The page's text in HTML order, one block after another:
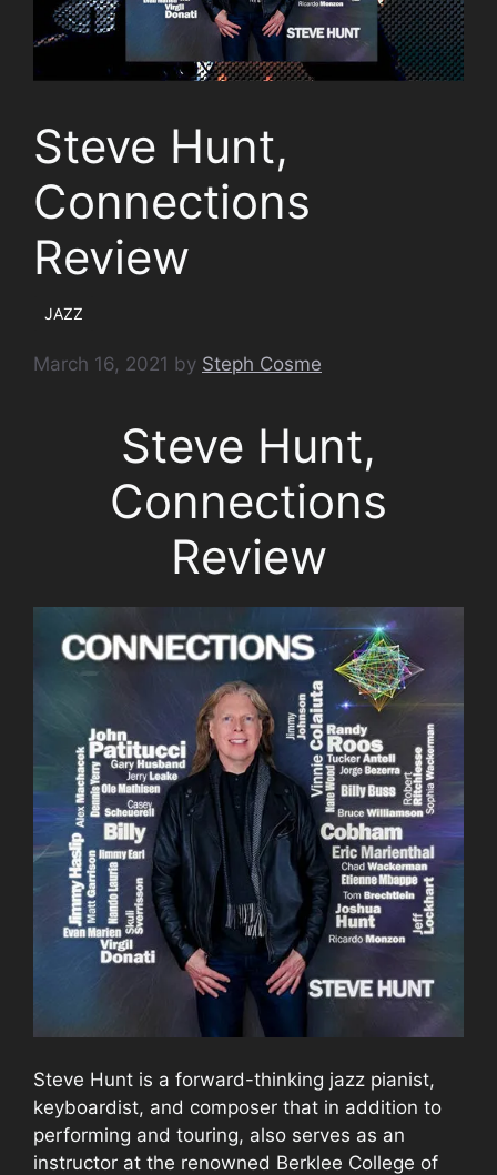
Steve Hunt,
Connections
Review
JAZZ
March 16, 2021 by Steph Cosme
Steve Hunt,
Connections
Review
Steve Hunt is a forward-thinking jazz pianist,
keyboardist, and composer that in addition to
performing and touring, also serves as an
instructor at the renowned Berklee College of